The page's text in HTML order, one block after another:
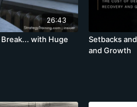
26:43
with Huge
Setbacks
and Growth